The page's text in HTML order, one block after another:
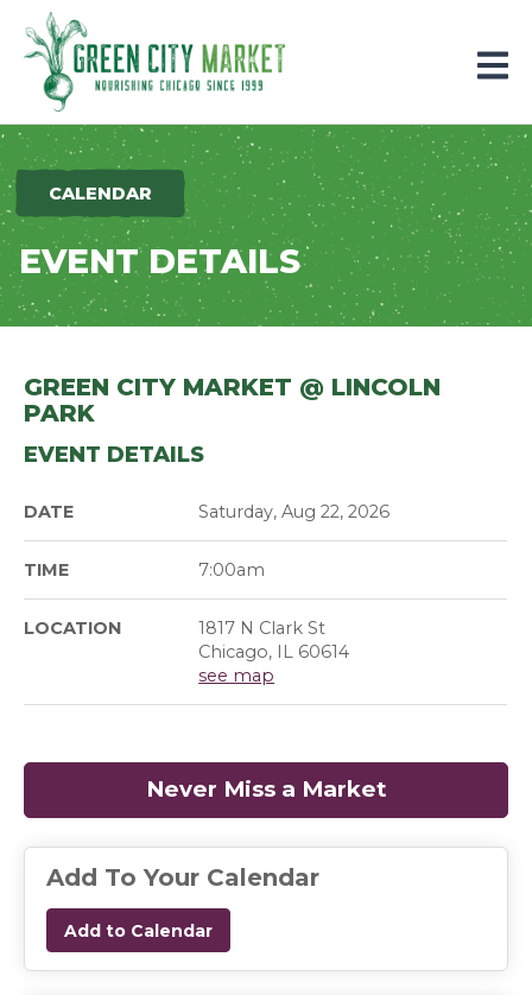
Parkersburg, Iowa
CALENDAR
EVENT DETAILS
GREEN CITY MARKET @ LINCOLN
PARK
EVENT DETAILS
DATE Saturday, Aug 22, 2026
TIME 7:00am
LOCATION
1817 N Clark St
Chicago, IL 60614
see map
Never Miss a Market
Add To Your Calendar
Add to Calendar